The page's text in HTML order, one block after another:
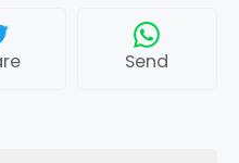
Send